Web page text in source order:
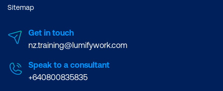
Sitemap
Get in touch
nz.training@lumifywork.com
Speak to a consultant
+640800835835